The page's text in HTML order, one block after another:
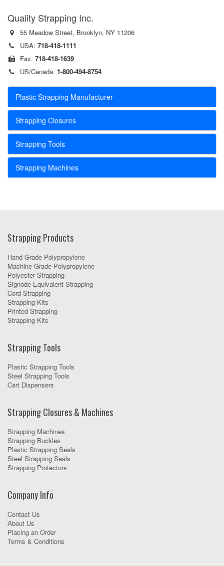
Quality Strapping Inc.
55 Meadow Street, Brooklyn, NY 11206
USA: 718-418-1111
Fax: 718-418-1639
US/Canada: 1-800-494-8754
Plastic Strapping Manufacturer
Strapping Closures
Strapping Tools
Strapping Machines
Strapping Products
Hand Grade Polypropylene
Machine Grade Polypropylene
Polyester Strapping
Signode Equivalent Strapping
Cord Strapping
Strapping Kits
Printed Strapping
Strapping Kits
Strapping Tools
Plastic Strapping Tools
Steel Strapping Tools
Cart Dispensers
Strapping Closures & Machines
Strapping Machines
Strapping Buckles
Plastic Strapping Seals
Steel Strapping Seals
Strapping Protectors
Company Info
Contact Us
About Us
Placing an Order
Terms & Conditions